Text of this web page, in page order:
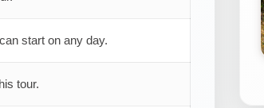
start on any day.
tour.